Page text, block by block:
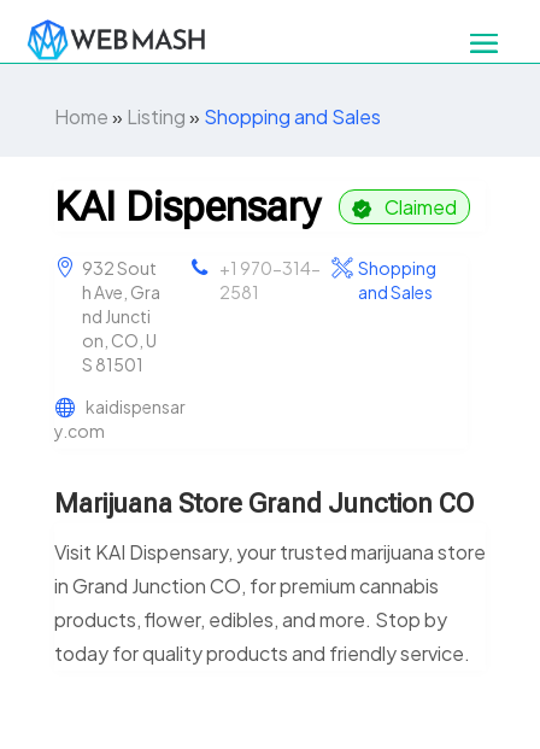
Home» Listing» Shopping and Sales
KAI Dispensary Claimed
932 Sout
h Ave, Gra
nd Juncti
on, CO, U
S 81501
+1 970-314-
2581
Shopping
and Sales
kaidispensar
y.com
Marijuana Store Grand Junction CO
Visit KAI Dispensary, your trusted marijuana store
in Grand Junction CO, for premium cannabis
products, flower, edibles, and more. Stop by
today for quality products and friendly service.